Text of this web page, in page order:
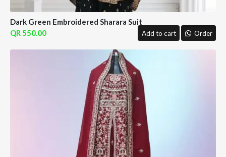
Dark Green Embroidered Sharara Suit
550.00
Add to cart Order